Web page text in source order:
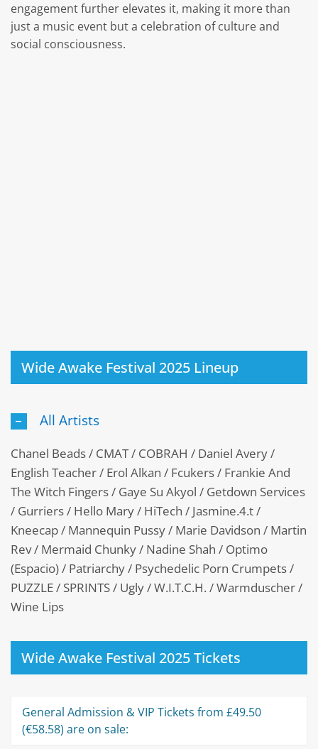
engagement further elevates it, making it more than
just a music event but a celebration of culture and
social consciousness.
Wide Awake Festival 2025 Lineup
All Artists
Chanel Beads / CMAT / COBRAH / Daniel Avery /
English Teacher / Erol Alkan / Fcukers / Frankie And
The Witch Fingers / Gaye Su Akyol / Getdown Services
/ Gurriers / Hello Mary / HiTech / Jasmine.4.t /
Kneecap / Mannequin Pussy / Marie Davidson / Martin
Rev / Mermaid Chunky / Nadine Shah / Optimo
(Espacio) / Patriarchy / Psychedelic Porn Crumpets /
PUZZLE / SPRINTS / Ugly / W.I.T.C.H. / Warmduscher /
Wine Lips
Wide Awake Festival 2025 Tickets
General Admission & VIP Tickets from £49.50
(€58.58) are on sale: